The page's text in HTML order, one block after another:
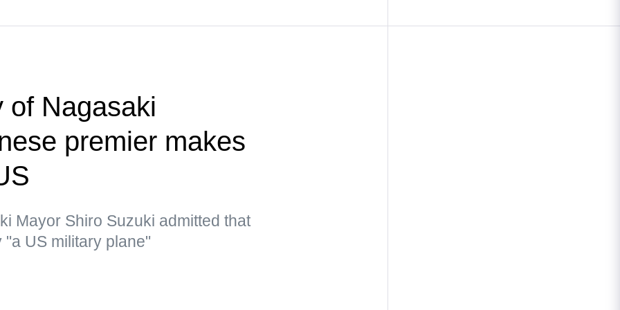
of Nagasaki
premier makes
Mayor Shiro Suzuki admitted that
US military plane"